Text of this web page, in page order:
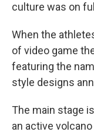
culture was on
When the
of video game
featuring the
style designs
The main stage
an active